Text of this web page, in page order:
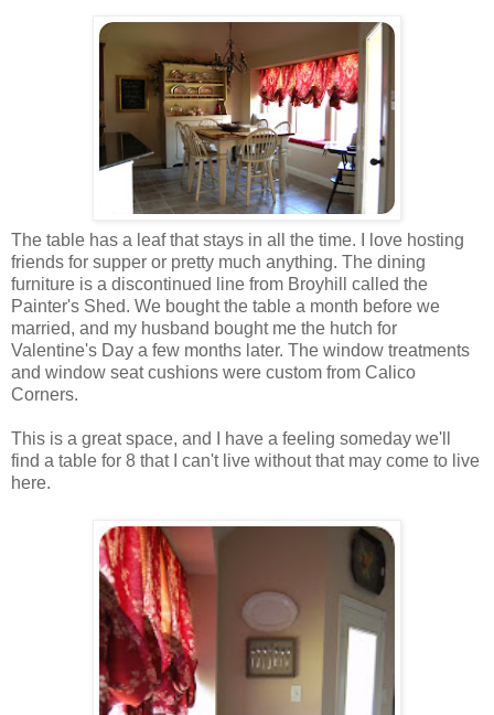
The table has a leaf that stays in all the time. I love hosting
friends for supper or pretty much anything. The dining
furniture is a discontinued line from Broyhill called the
Painter's Shed. We bought the table a month before we
married, and my husband bought me the hutch for
Valentine's Day a few months later. The window treatments
and window seat cushions were custom from Calico
Corners.
This is a great space, and I have a feeling someday we'll
find a table for 8 that I can't live without that may come to live
here.